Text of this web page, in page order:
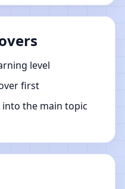
level
first
the main topic